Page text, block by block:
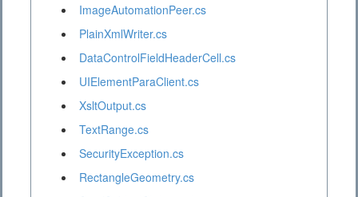
ImageAutomationPeer.cs
PlainXmlWriter.cs
DataControlFieldHeaderCell.cs
UIElementParaClient.cs
XsltOutput.cs
TextRange.cs
SecurityException.cs
RectangleGeometry.cs